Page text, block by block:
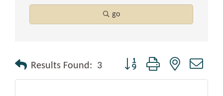
go
Results Found: 3 Button group with nested